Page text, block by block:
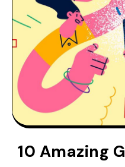
10 Amazing